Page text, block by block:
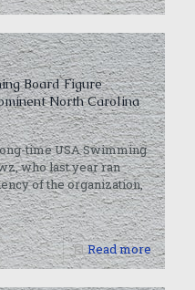
Board Figure
North Carolina
time USA Swimming
who last year ran
of the organization,
Read more